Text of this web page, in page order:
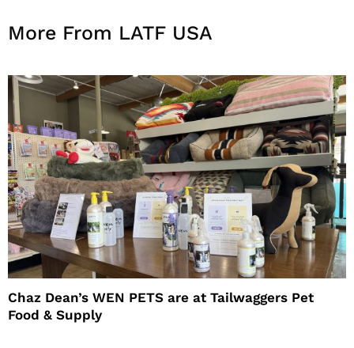
More From LATF USA
Chaz Dean’s WEN PETS are at Tailwaggers Pet
Food & Supply